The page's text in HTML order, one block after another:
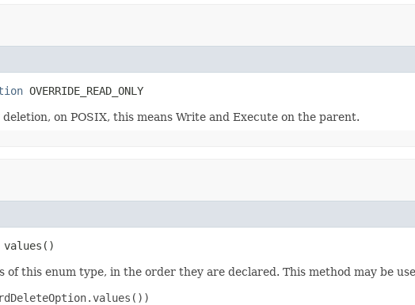
OVERRIDE_READ_ONLY
on POSIX, this means Write and Execute on the parent.
values()
this enum type, in the order they are declared. This method may be